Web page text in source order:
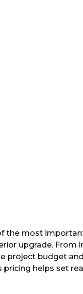
the most
upgrade.
project budget
helps set